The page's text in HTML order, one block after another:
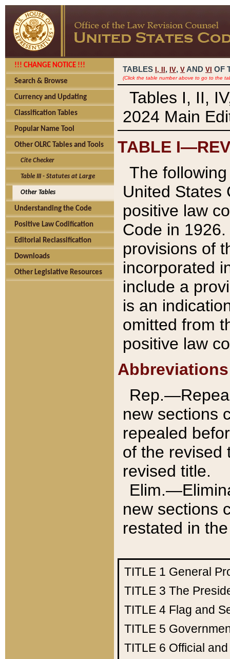
!!! CHANGE NOTICE !!!
Search & Browse
Currency and Updating
Classification Tables
Popular Name Tool
Other OLRC Tables and Tools
Cite Checker
Table III - Statutes at Large
Other Tables
Understanding the Code
Positive Law Codification
Editorial Reclassification
Downloads
Other Legislative Resources
TABLES I, , IV, V AND VI OF
(Click the table number above to go to the
Tables I, II,
2024 Main
TABLE
The
United States
positive law
Code in
provisions of
incorporated
include a
is an
omitted from
positive law
Abbreviations
new sections
repealed
of the revised
revised title.
new sections
restated in
TITLE 1 General
TITLE 3 The
TITLE 4 Flag and
TITLE 5
TITLE 6 Official